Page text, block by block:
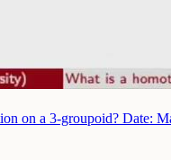
on a 3-groupoid? Date: